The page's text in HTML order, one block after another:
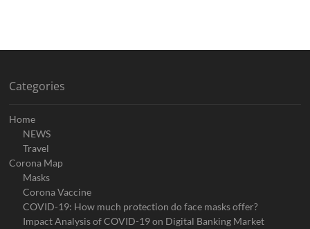
Categories
Home
NEWS
Travel
Corona Map
Masks
Corona Vaccine
COVID-19: How much protection do face masks offer?
Impact Analysis of COVID-19 on Digital Banking Market